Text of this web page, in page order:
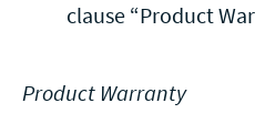
clause “Product
Product Warranty